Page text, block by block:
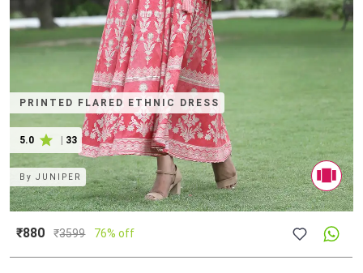
PRINTED FLARED ETHNIC DRESS
5.0 33
ByJUNIPER
₹880 ₹3599 76% off